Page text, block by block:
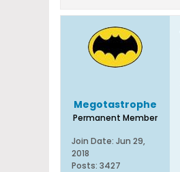
Megotastrophe
Permanent Member
Join Date: Jun 29,
2018
Posts: 3427